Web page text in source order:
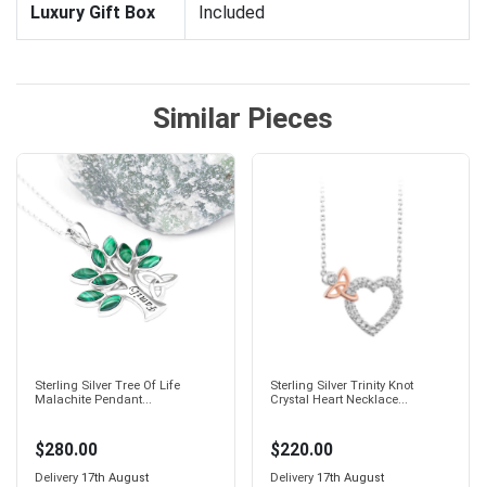
Luxury Gift Box Included
Similar Pieces
Sterling Silver Tree Of Life
Malachite Pendant...
$280.00
Delivery 17th August
Sterling Silver Trinity Knot
Crystal Heart Necklace...
$220.00
Delivery 17th August